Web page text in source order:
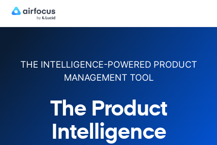
THE INTELLIGENCE-POWERED PRODUCT
MANAGEMENT TOOL
The Product
Intelligence